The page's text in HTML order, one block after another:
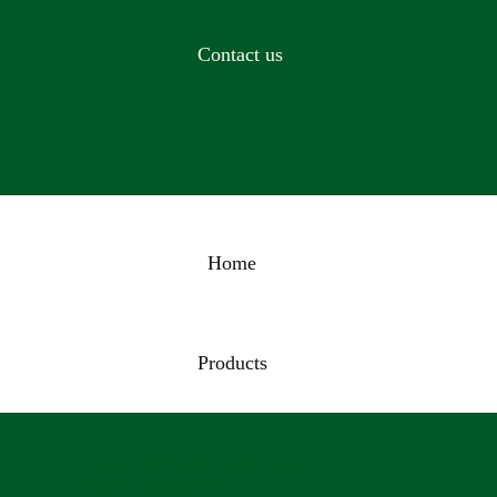
Contact us
Home
Products